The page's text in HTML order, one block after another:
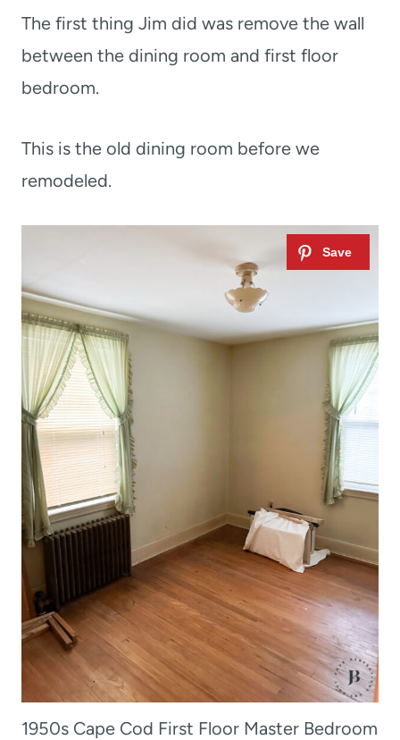
The first thing Jim did was remove the wall
between the dining room and first floor
bedroom.
This is the old dining room before we
remodeled.
1950s Cape Cod First Floor Master Bedroom